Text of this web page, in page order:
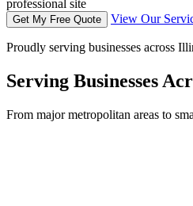
professional site
Get My Free Quote View Our
Proudly serving businesses across
Serving Businesses
From major metropolitan areas to